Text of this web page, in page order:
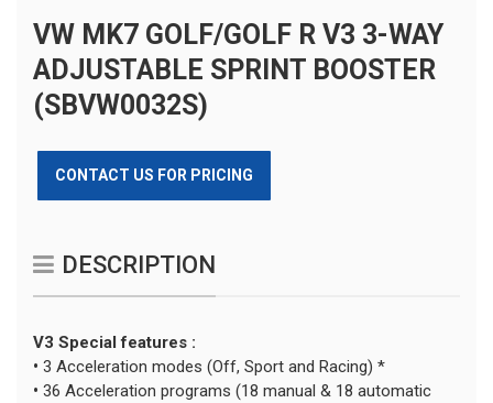
VW MK7 GOLF/GOLF R V3 3-WAY
ADJUSTABLE SPRINT BOOSTER
(SBVW0032S)
CONTACT US FOR PRICING
DESCRIPTION
V3 Special features :
• 3 Acceleration modes (Off, Sport and Racing) *
• 36 Acceleration programs (18 manual & 18 automatic